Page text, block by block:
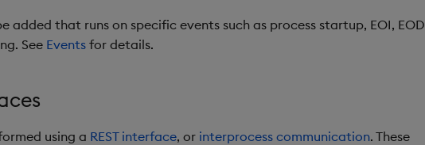
added that runs on specific events such as process startup, EOI, EOD
See Events for details.
using a REST interface, or interprocess communication. These